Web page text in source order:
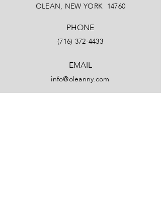
OLEAN, NEW YORK 14760
PHONE
(716) 372-4433
EMAIL
info@oleanny.com